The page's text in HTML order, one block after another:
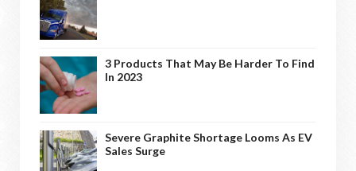
3 Products That May Be Harder To Find
In 2023
Severe Graphite Shortage Looms As EV
Sales Surge